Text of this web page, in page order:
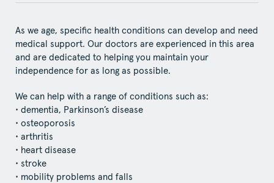
As we age, specific health conditions can develop and need
medical support. Our doctors are experienced in this area
and are dedicated to helping you maintain your
independence for as long as possible.
We can help with a range of conditions such as:
• dementia, Parkinson’s disease
• osteoporosis
• arthritis
• heart disease
• stroke
• mobility problems and falls